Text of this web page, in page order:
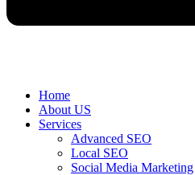
Home
About US
Services
Advanced SEO
Local SEO
Social Media Marketing